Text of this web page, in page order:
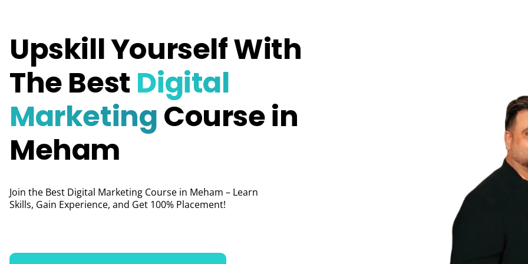
Upskill Yourself With
The Best Digital
MarketingCourse in
Meham
Join the Best Digital Marketing Course in Meham – Learn
Skills, Gain Experience, and Get 100% Placement!